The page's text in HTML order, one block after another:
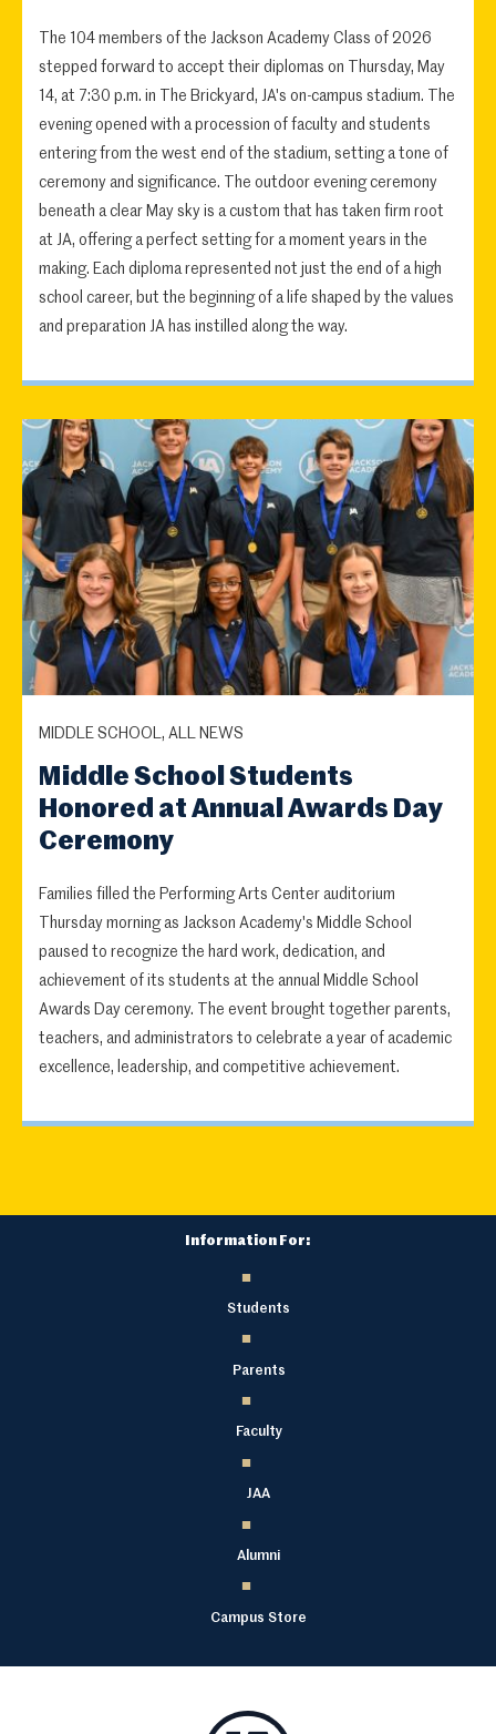
The 104 members of the Jackson Academy Class of 2026
stepped forward to accept their diplomas on Thursday, May
14, at 7:30 p.m. in The Brickyard, JA's on-campus stadium. The
evening opened with a procession of faculty and students
entering from the west end of the stadium, setting a tone of
ceremony and significance. The outdoor evening ceremony
beneath a clear May sky is a custom that has taken firm root
at JA, offering a perfect setting for a moment years in the
making. Each diploma represented not just the end of a high
school career, but the beginning of a life shaped by the values
and preparation JA has instilled along the way.
MIDDLE SCHOOL, ALL NEWS
Middle School Students
Honored at Annual Awards Day
Ceremony
Families filled the Performing Arts Center auditorium
Thursday morning as Jackson Academy's Middle School
paused to recognize the hard work, dedication, and
achievement of its students at the annual Middle School
Awards Day ceremony. The event brought together parents,
teachers, and administrators to celebrate a year of academic
excellence, leadership, and competitive achievement.
Information For:
Students
Parents
Faculty
JAA
Alumni
Campus Store